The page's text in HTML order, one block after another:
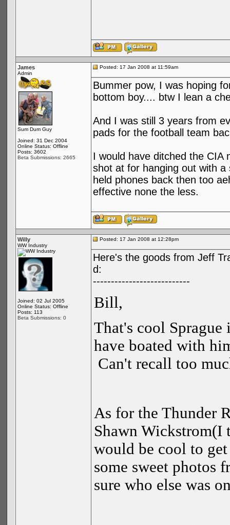
James
Admin
Sum Dum Guy
Joined: 31 Dec 2004
Online Status: Offline
Posts: 3602
Beta Submissions: 2665
Posted: 17 Jan 2008 at 11:59am
Bummer pow, I was hoping
bottom boy.... btw I lean a
And I was still 3 years from
pads for the football team
I would have ditched the CIA
shot at for hanging out with
held phones back then too
effective none the less.
Willy
WW Industry
Joined: 02 Jul 2005
Online Status: Offline
Posts: 113
Beta Submissions: 0
Posted: 17 Jan 2008 at 12:28pm
Here's the goods from Jeff
d:
---------------------------
Bill,
That's cool
have boated with
Can't recall too
As for the Thunder
Shawn
would be cool to
some sweet photos
sure who else was